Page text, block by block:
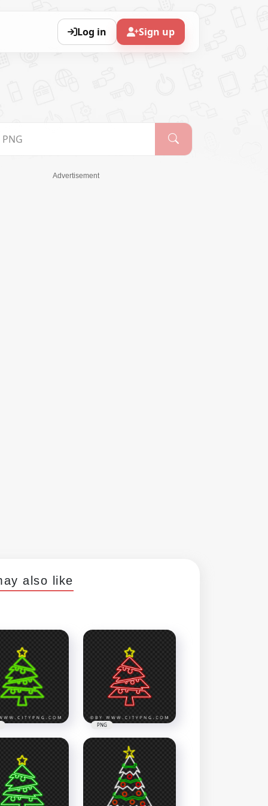
Log in Sign up
Advertisement
also like
PNG